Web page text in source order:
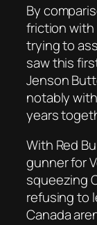
By
friction with
trying to
saw this
Jenson
notably
years
With Red
gunner for
squeezing
refusing to
Canada